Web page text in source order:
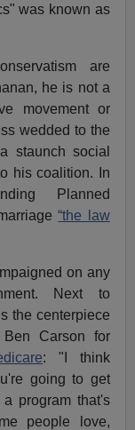
was known as
are
he is not a
movement or
wedded to the
staunch social
his coalition. In
Planned
“the law
on any
Next to
the centerpiece
Carson for
: "I think
going to get
program that's
people love,